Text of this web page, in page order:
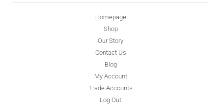
Homepage
Shop
Our Story
Contact Us
Blog
My Account
Trade Accounts
Log Out